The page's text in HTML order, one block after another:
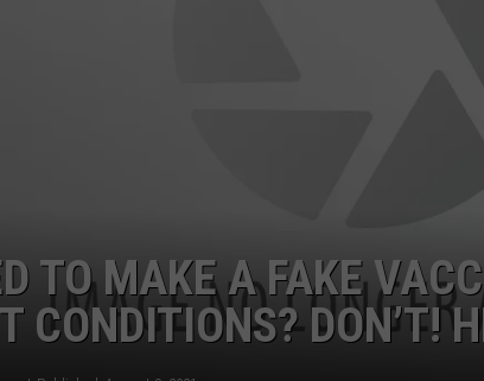
TO MAKE A FAKE
CONDITIONS? DON’T!